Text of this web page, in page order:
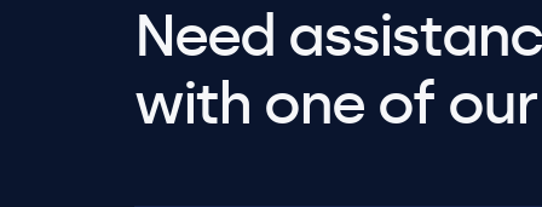
Need
with one of